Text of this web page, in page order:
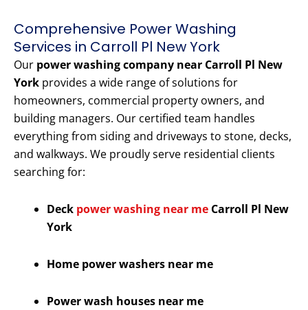
Comprehensive Power Washing
Services in Carroll Pl New York
Our power washing company near Carroll Pl New
York provides a wide range of solutions for
homeowners, commercial property owners, and
building managers. Our certified team handles
everything from siding and driveways to stone, decks,
and walkways. We proudly serve residential clients
searching for:
Deck power washing near me Carroll Pl New
York
Home power washers near me
Power wash houses near me